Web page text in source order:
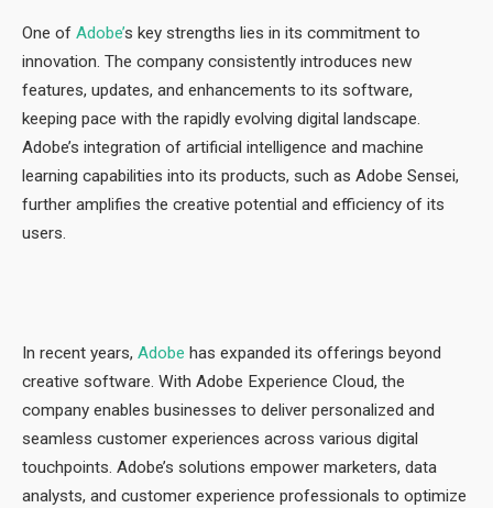
One of Adobe’s key strengths lies in its commitment to
innovation. The company consistently introduces new
features, updates, and enhancements to its software,
keeping pace with the rapidly evolving digital landscape.
Adobe’s integration of artificial intelligence and machine
learning capabilities into its products, such as Adobe Sensei,
further amplifies the creative potential and efficiency of its
users.
In recent years, Adobe has expanded its offerings beyond
creative software. With Adobe Experience Cloud, the
company enables businesses to deliver personalized and
seamless customer experiences across various digital
touchpoints. Adobe’s solutions empower marketers, data
analysts, and customer experience professionals to optimize